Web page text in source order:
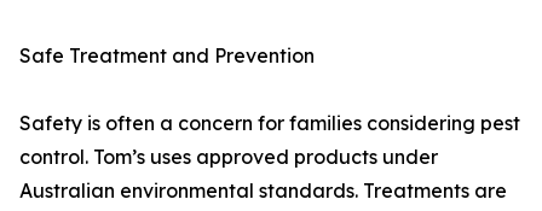
Safe Treatment and Prevention
Safety is often a concern for families considering pest
control. Tom’s uses approved products under
Australian environmental standards. Treatments are